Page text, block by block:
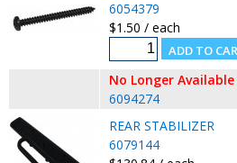
6054379
$1.50 / each
No Longer Available
6094274
REAR STABILIZER
6079144